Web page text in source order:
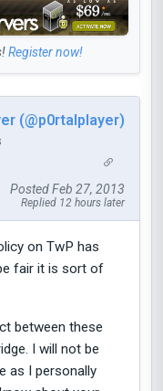
Register now!
(@p0rtalplayer)
Posted Feb 27, 2013
Replied 12 hours later
on TwP has
fair it is sort of
between these
I will not be
as I personally